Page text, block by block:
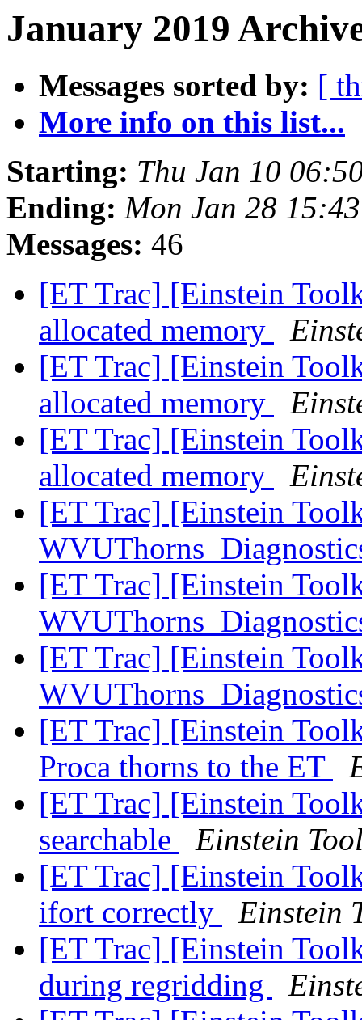
January 2019
Messages sorted by: [
More info on this list...
Starting: Thu Jan 10
Ending: Mon Jan 28
Messages: 46
[ET Trac] [Einstein
allocated memory
[ET Trac] [Einstein
allocated memory
[ET Trac] [Einstein
allocated memory
[ET Trac] [Einstein
[ET Trac] [Einstein
[ET Trac] [Einstein
[ET Trac] [Einstein
Proca thorns to the ET
[ET Trac] [Einstein
searchable
Einstein
[ET Trac] [Einstein
ifort correctly
Einstein
[ET Trac] [Einstein
during regridding